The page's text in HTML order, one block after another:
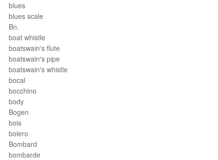
blues
blues scale
Bn.
boat whistle
boatswain's flute
boatswain's pipe
boatswain's whistle
bocal
bocchino
body
Bogen
bois
bolero
Bombard
bombarde